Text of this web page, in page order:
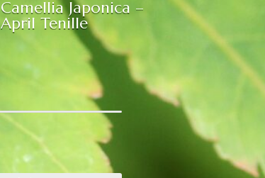
Camellia Japonica –
April Tenille